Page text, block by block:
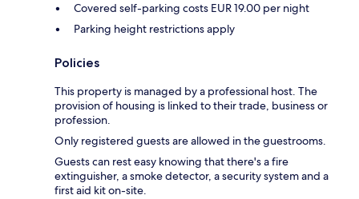
Covered self-parking costs EUR 19.00 per night
Parking height restrictions apply
Policies
This property is managed by a professional host. The
provision of housing is linked to their trade, business or
profession.
Only registered guests are allowed in the guestrooms.
Guests can rest easy knowing that there's a fire
extinguisher, a smoke detector, a security system and a
first aid kit on-site.